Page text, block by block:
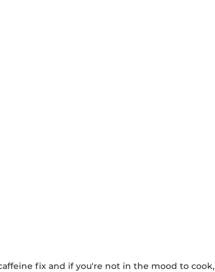
fix and if you're not in the mood to cook,